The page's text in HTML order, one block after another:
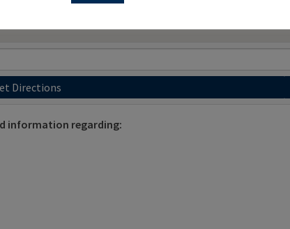
Directions
information regarding: